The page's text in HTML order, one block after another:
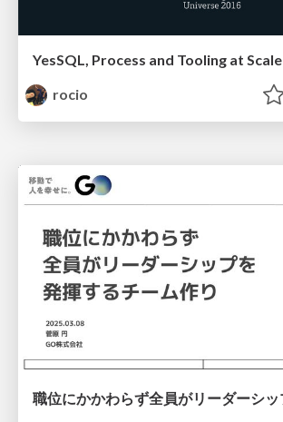
YesSQL, Process and Tooling at Scale
rocio